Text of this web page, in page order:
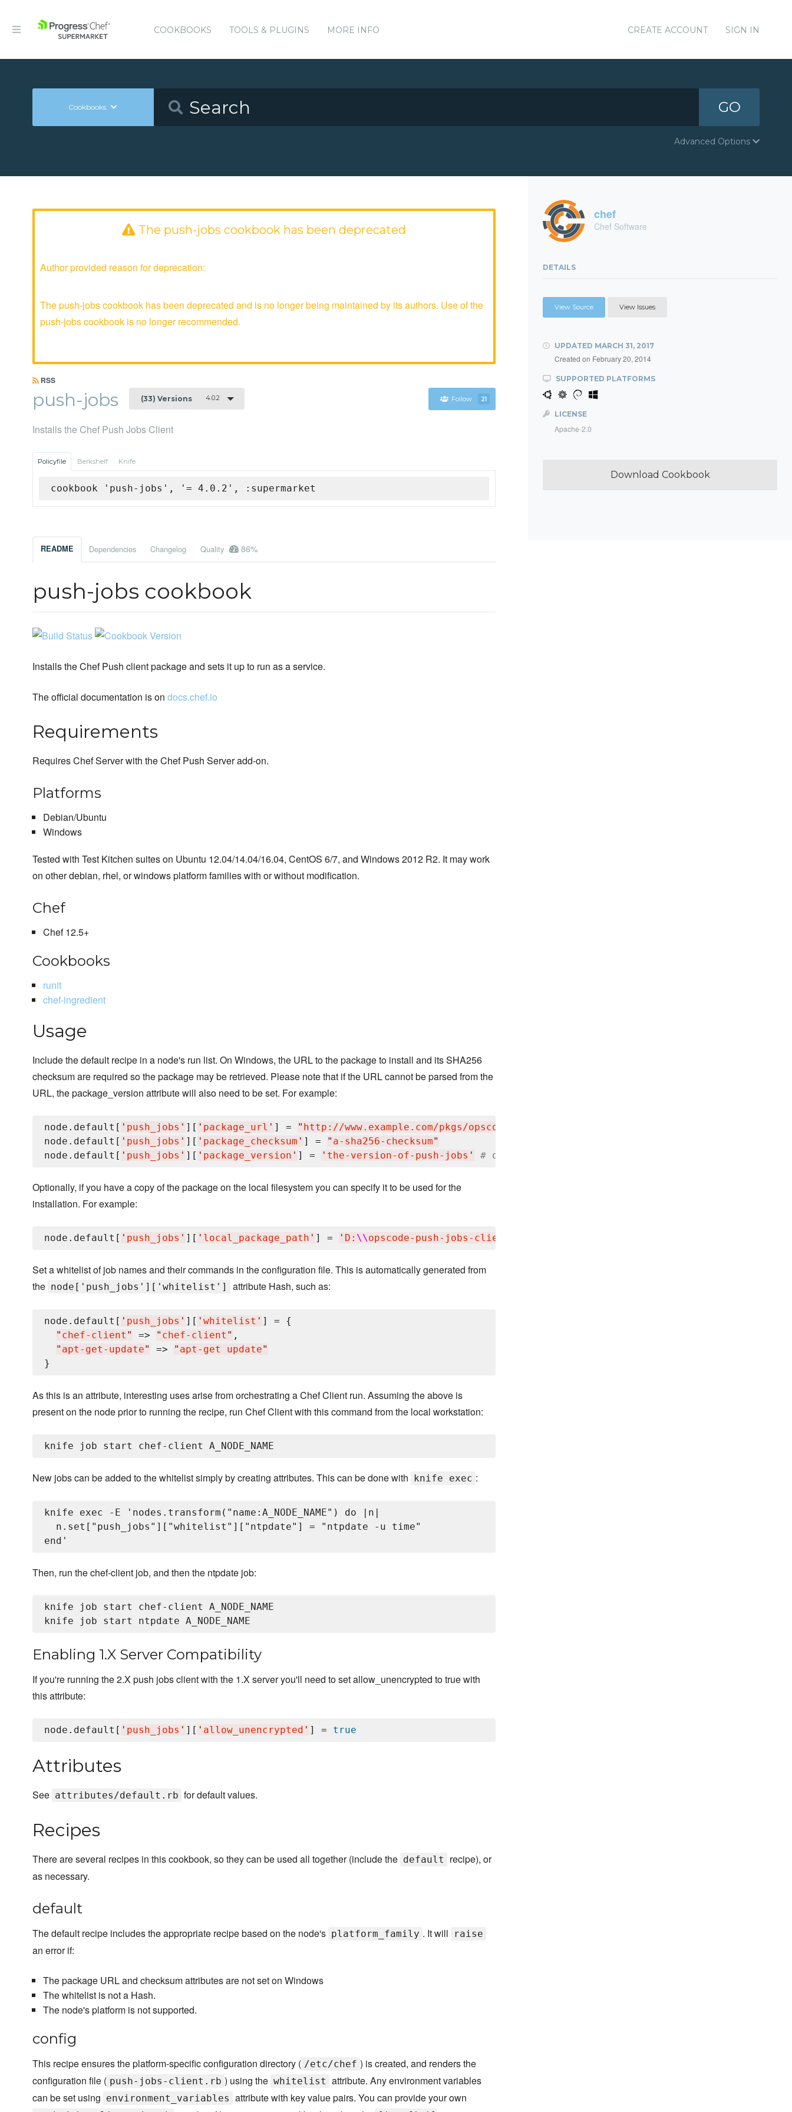
COOKBOOKS TOOLS & PLUGINS MORE INFO CREATE ACCOUNT SIGN IN
Cookbooks GO
Advanced Options
The push-jobs cookbook has been deprecated
Author provided reason for deprecation:
The push-jobs cookbook has been deprecated and is no longer being maintained by its authors. Use of the
push-jobs cookbook is no longer recommended.
RSS
push-jobs (33) Versions 4.0.2 Follow 21
Installs the Chef Push Jobs Client
Policyfile Berkshelf Knife
cookbook 'push-jobs', '= 4.0.2', :supermarket
README Dependencies Changelog Quality 86%
push-jobs cookbook
Installs the Chef Push client package and sets it up to run as a service.
The official documentation is on docs.chef.io
Requirements
Requires Chef Server with the Chef Push Server add-on.
Platforms
Debian/Ubuntu
Windows
Tested with Test Kitchen suites on Ubuntu 12.04/14.04/16.04, CentOS 6/7, and Windows 2012 R2. It may work
on other debian, rhel, or windows platform families with or without modification.
Chef
Chef 12.5+
Cookbooks
runit
chef-ingredient
Usage
Include the default recipe in a node's run list. On Windows, the URL to the package to install and its SHA256
checksum are required so the package may be retrieved. Please note that if the URL cannot be parsed from the
URL, the package_version attribute will also need to be set. For example:
node.default[ ' push_jobs ' ][ ' package_url ' ] = " http://www.example.com/pkgs/opscode-push-jobs-client-windows-1.1.5-1.windows.msi
node.default[ ' push_jobs ' ][ ' package_checksum ' ] = " a-sha256-checksum"
node.default[ ' push_jobs ' ][ ' package_version ' ] = ' the-version-of-push-jobs ' # optional - set this if the version of the installer
Optionally, if you have a copy of the package on the local filesystem you can specify it to be used for the
installation. For example:
node.default[ ' push_jobs ' ][ ' local_package_path ' ] = ' D: \\opscode-push-jobs-client-windows-1.1.5-1.windows.msi
Set a whitelist of job names and their commands in the configuration file. This is automatically generated from
the node['push_jobs']['whitelist'] attribute Hash, such as:
node.default[ ' push_jobs ' ][ ' whitelist ' ] = {
" chef-client " => " chef-client " ,
" apt-get-update" => " apt-get update"
As this is an attribute, interesting uses arise from orchestrating a Chef Client run. Assuming the above is
present on the node prior to running the recipe, run Chef Client with this command from the local workstation:
New jobs can be added to the whitelist simply by creating attributes. This can be done with knife exec :
knife exec -E 'nodes.transform("name:A_NODE_NAME") do |n|
  n.set["push_jobs"]["whitelist"]["ntpdate"] = "ntpdate -u time"
Then, run the chef-client job, and then the ntpdate job:
knife job start chef-client A_NODE_NAME
Enabling 1.X Server Compatibility
If you're running the 2.X push jobs client with the 1.X server you'll need to set allow_unencrypted to true with
this attribute:
node.default[ ' push_jobs ' ][ ' allow_unencrypted ' ] = true
Attributes
See attributes/default.rb for default values.
Recipes
There are several recipes in this cookbook, so they can be used all together (include the default
recipe), or
as necessary.
default
The default recipe includes the appropriate recipe based on the node's platform_family . It will raise
an error if:
The package URL and checksum attributes are not set on Windows
The whitelist is not a Hash.
The node's platform is not supported.
config
This recipe ensures the platform-specific configuration directory ( /etc/chef ) is created, and renders the
configuration file ( push-jobs-client.rb ) using the whitelist attribute. Any environment variables
can be set using environment_variables attribute with key value pairs. You can provide your own
chef
Chef Software
DETAILS
View Source View Issues
UPDATED MARCH 31, 2017
Created on February 20, 2014
SUPPORTED PLATFORMS
LICENSE
Apache-2.0
Download Cookbook